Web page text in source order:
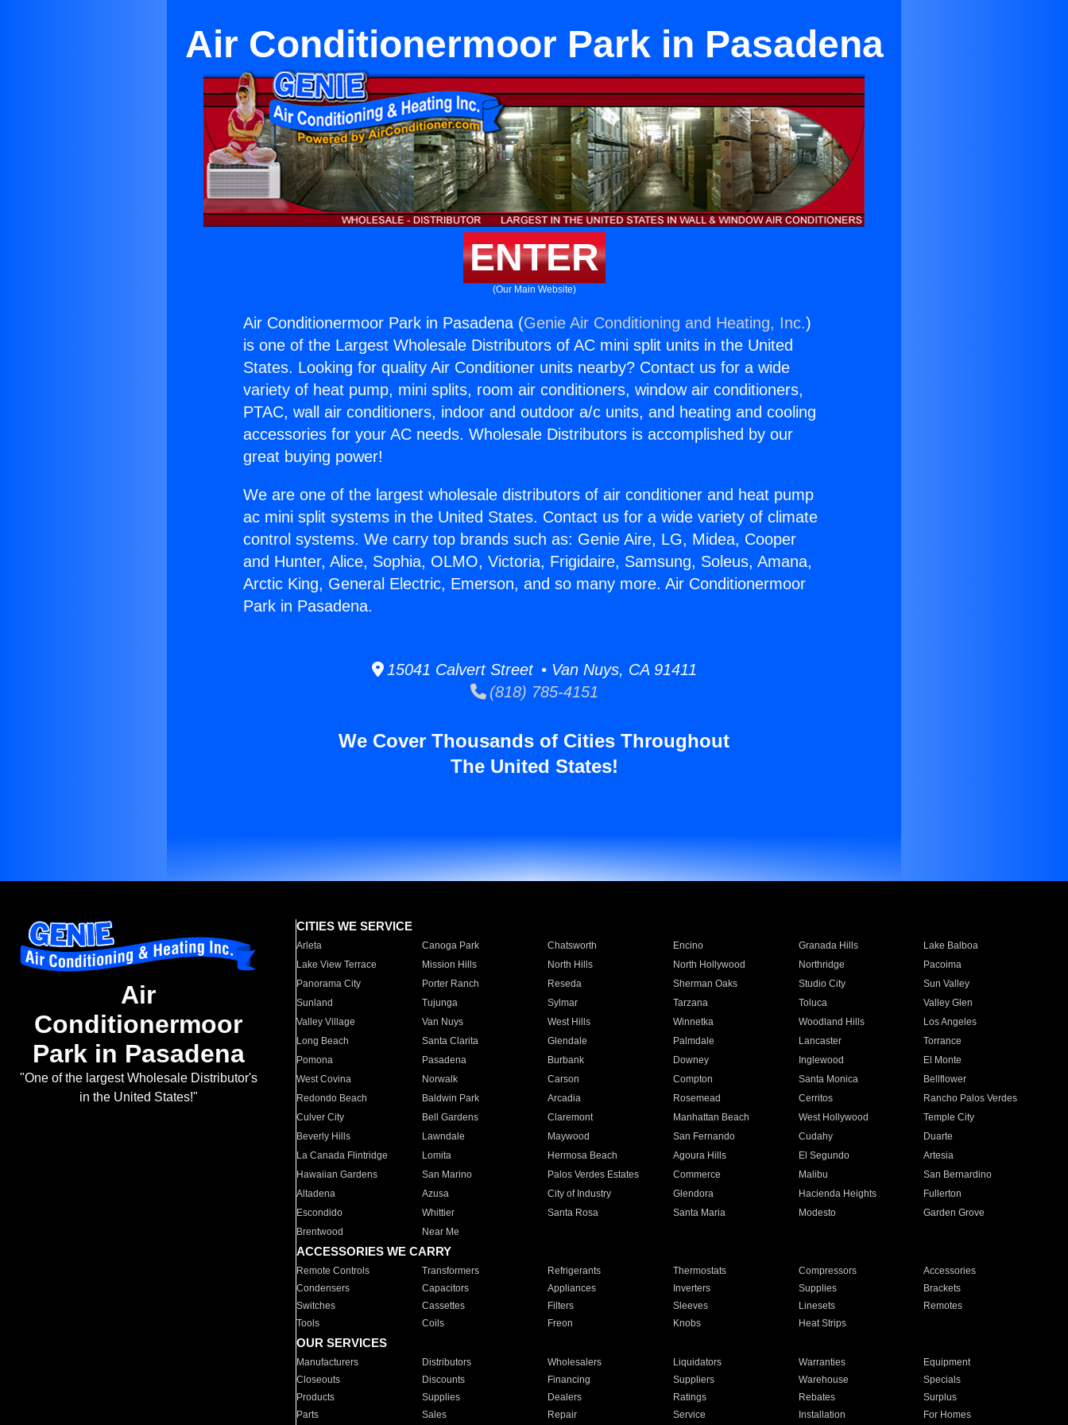
Air Conditionermoor Park in Pasadena
ENTER
(Our Main Website)
Air Conditionermoor Park in Pasadena (Genie Air Conditioning and Heating, Inc.)
is one of the Largest Wholesale Distributors of AC mini split units in the United
States. Looking for quality Air Conditioner units nearby? Contact us for a wide
variety of heat pump, mini splits, room air conditioners, window air conditioners,
PTAC, wall air conditioners, indoor and outdoor a/c units, and heating and cooling
accessories for your AC needs. Wholesale Distributors is accomplished by our
great buying power!
We are one of the largest wholesale distributors of air conditioner and heat pump
ac mini split systems in the United States. Contact us for a wide variety of climate
control systems. We carry top brands such as: Genie Aire, LG, Midea, Cooper
and Hunter, Alice, Sophia, OLMO, Victoria, Frigidaire, Samsung, Soleus, Amana,
Arctic King, General Electric, Emerson, and so many more. Air Conditionermoor
Park in Pasadena.
15041 Calvert Street • Van Nuys, CA 91411
(818) 785-4151
We Cover Thousands of Cities Throughout
The United States!
Air
Conditionermoor
Park in Pasadena
"One of the largest Wholesale Distributor's
in the United States!"
CITIES WE SERVICE
Arleta Canoga Park Chatsworth Encino Granada Hills
Lake Balboa
Lake View Terrace
Mission Hills North Hills North Hollywood Northridge
Pacoima
Panorama City
Porter Ranch Reseda Sherman Oaks Studio City
Sun Valley
Sunland
Tujunga Sylmar Tarzana Toluca
Valley Glen
Valley Village
Van Nuys West Hills Winnetka Woodland Hills
Los Angeles
Long Beach
Santa Clarita Glendale Palmdale Lancaster
Torrance
Pomona
Pasadena Burbank Downey Inglewood
El Monte
West Covina
Norwalk Carson Compton Santa Monica
Bellflower
Redondo Beach
Baldwin Park Arcadia Rosemead Cerritos
Rancho Palos Verdes
Culver City
Bell Gardens Claremont Manhattan Beach West Hollywood
Temple City
Beverly Hills
Lawndale Maywood San Fernando Cudahy
Duarte
La Canada Flintridge
Lomita Hermosa Beach Agoura Hills El Segundo
Artesia
Hawaiian Gardens
San Marino Palos Verdes Estates Commerce Malibu
San Bernardino
Altadena
Azusa City of Industry Glendora Hacienda Heights
Fullerton
Escondido
Whittier Santa Rosa Santa Maria Modesto
Garden Grove
Brentwood
Near Me
ACCESSORIES WE CARRY
Remote Controls Transformers Refrigerants Thermostats Compressors
Accessories
Condensers
Capacitors Appliances Inverters Supplies
Brackets
Switches
Cassettes Filters Sleeves Linesets
Remotes
Tools
Coils Freon Knobs Heat Strips
OUR SERVICES
Manufacturers Distributors Wholesalers Liquidators Warranties
Equipment
Closeouts
Discounts Financing Suppliers Warehouse
Specials
Products
Supplies Dealers Ratings Rebates
Surplus
Parts
Sales Repair Service Installation For Homes